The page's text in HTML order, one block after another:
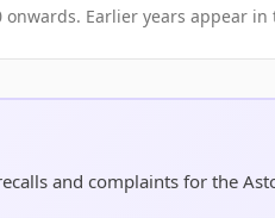
onwards. Earlier years appear
and complaints for the